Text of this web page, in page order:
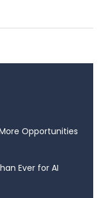
Opportunities
Ever for AI